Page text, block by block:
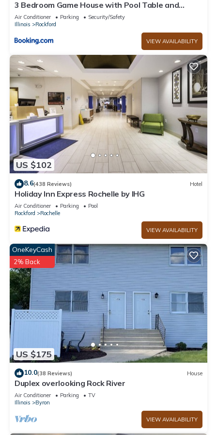
3 Bedroom Game House with Pool Table and
Arcades
Air Conditioner Parking
Security/Safety
Illinois
Rockford
VIEW AVAILABILITY
US $102
8.6(438 Reviews) Hotel
Holiday Inn Express Rochelle by IHG
Air Conditioner Parking
Pool
Rockford
Rochelle
VIEW AVAILABILITY
US $175
OneKeyCash
2% Back
10.0(38 Reviews) House
Duplex overlooking Rock River
Air Conditioner Parking
TV
Illinois
Byron
VIEW AVAILABILITY